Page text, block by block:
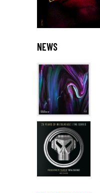
NEWS